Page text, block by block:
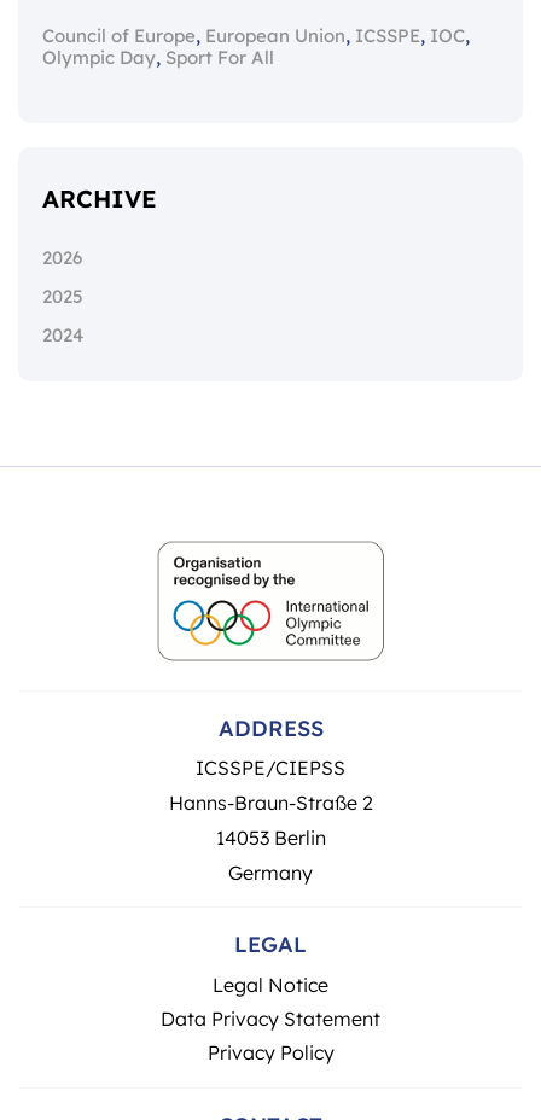
Council of Europe, European Union, ICSSPE, IOC,
Olympic Day, Sport For All
ARCHIVE
2026
2025
2024
ADDRESS
ICSSPE/CIEPSS
Hanns-Braun-Straße 2
14053 Berlin
Germany
LEGAL
Legal Notice
Data Privacy Statement
Privacy Policy